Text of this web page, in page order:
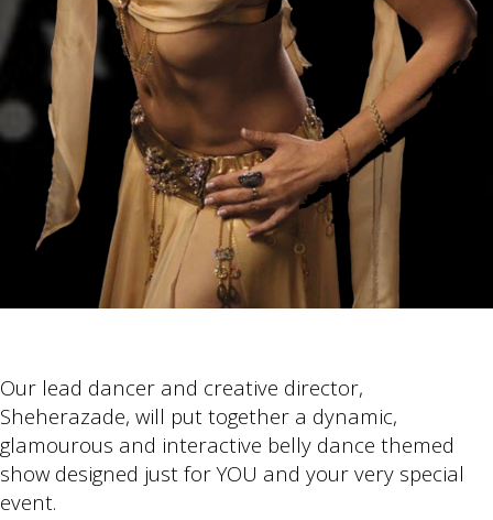
Our lead dancer and creative director,
Sheherazade, will put together a dynamic,
glamourous and interactive belly dance themed
show designed just for YOU and your very special
event.